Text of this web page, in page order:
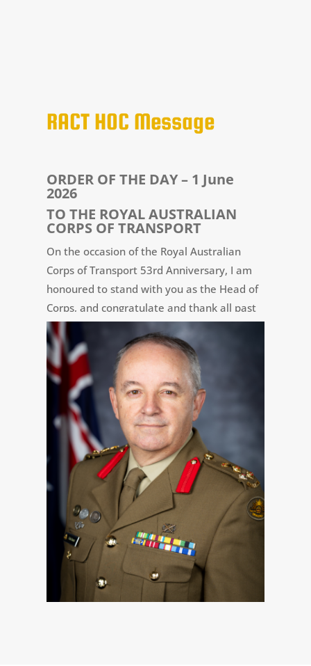
RACT HOC Message
ORDER OF THE DAY – 1 June
2026
TO THE ROYAL AUSTRALIAN
CORPS OF TRANSPORT
On the occasion of the Royal Australian
Corps of Transport 53rd Anniversary, I am
honoured to stand with you as the Head of
Corps, and congratulate and thank all past
and present members of the RACT for their
contribution to this milestone.
Since foundation in 1973, the members of
the RACT have consistently demonstrated
their capacity to reliably deliver essential
support to Anny and the Australian Defence
Force on every occasion, both at home and
overseas. In representing Anny in every
major ADF operation, the members of the
RACT have lived our motto, ‘Par Oneri’,
while also successfully navigating the
myriad of changes within Army and the ADF
over the past five decades.
As we celebrate five decades of dedicated